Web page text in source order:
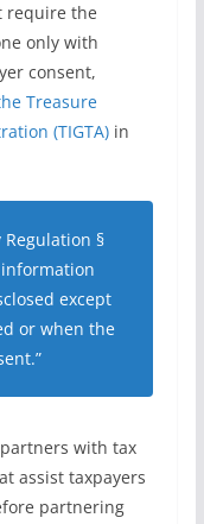
require the
only with
consent,
Treasure
(TIGTA)in
Regulation §
except
or when the
partners with tax
assist taxpayers
partnering